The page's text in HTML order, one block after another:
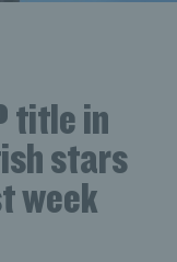
title in
stars
week